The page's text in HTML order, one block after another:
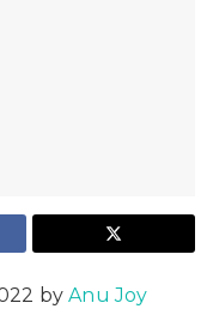
byAnu Joy